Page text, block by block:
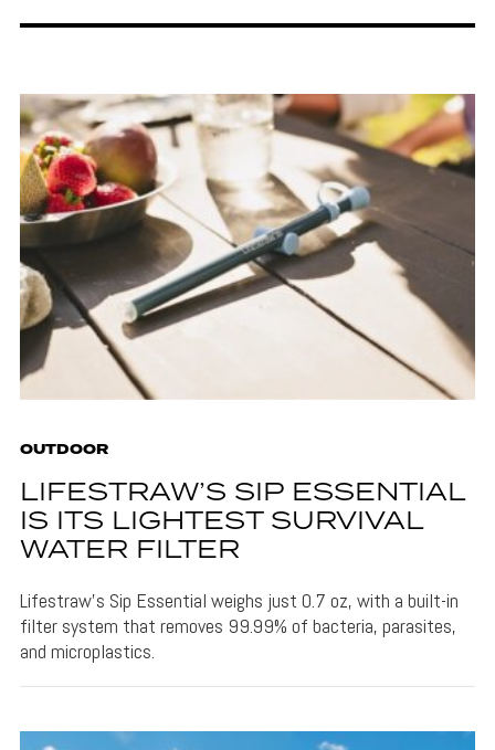
OUTDOOR
LIFESTRAW’S SIP ESSENTIAL
IS ITS LIGHTEST SURVIVAL
WATER FILTER
Lifestraw's Sip Essential weighs just 0.7 oz, with a built-in
filter system that removes 99.99% of bacteria, parasites,
and microplastics.